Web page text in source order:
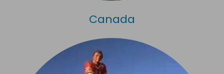
Canada